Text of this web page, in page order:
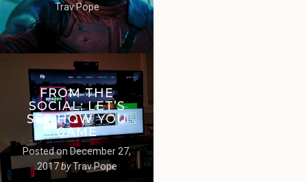
Trav Pope
FROM THE
SOCIAL: LET’S
SEE HOW YOU
GAME
Posted on December 27,
2017 byTrav Pope